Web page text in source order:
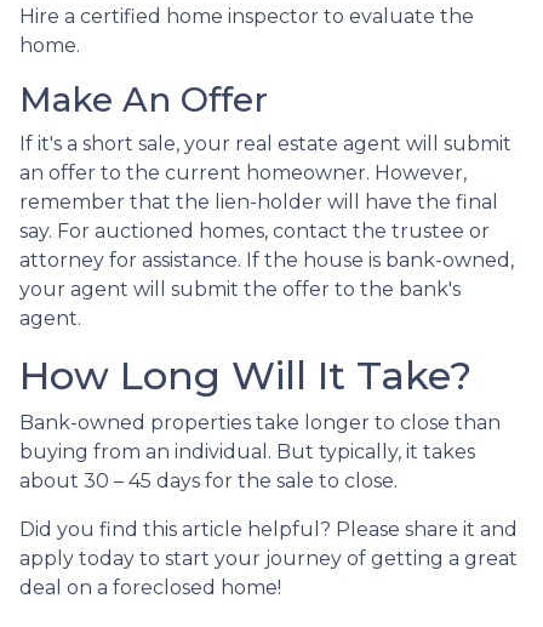
Hire a certified home inspector to evaluate the
home.
Make An Offer
If it's a short sale, your real estate agent will submit
an offer to the current homeowner. However,
remember that the lien-holder will have the final
say. For auctioned homes, contact the trustee or
attorney for assistance. If the house is bank-owned,
your agent will submit the offer to the bank's
agent.
How Long Will It Take?
Bank-owned properties take longer to close than
buying from an individual. But typically, it takes
about 30 – 45 days for the sale to close.
Did you find this article helpful? Please share it and
apply today to start your journey of getting a great
deal on a foreclosed home!